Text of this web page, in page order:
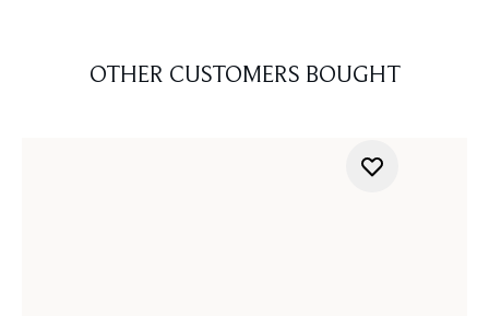
OTHER CUSTOMERS BOUGHT